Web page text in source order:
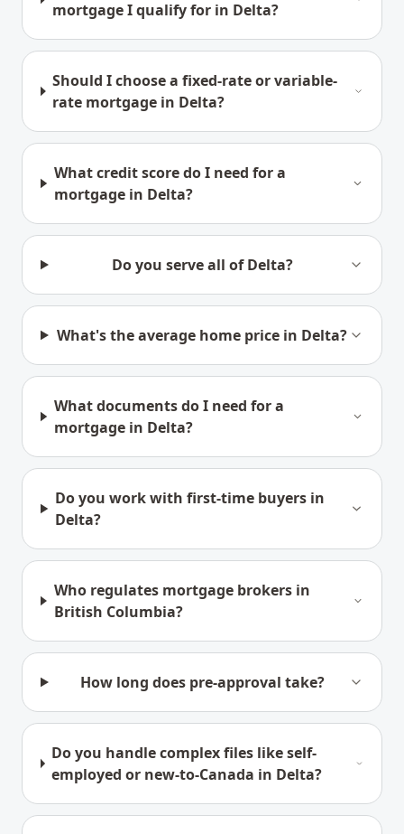
mortgage I qualify for in Delta?
Should I choose a fixed-rate or variable-
rate mortgage in Delta?
What credit score do I need for a
mortgage in Delta?
Do you serve all of Delta?
What's the average home price in Delta?
What documents do I need for a
mortgage in Delta?
Do you work with first-time buyers in
Delta?
Who regulates mortgage brokers in
British Columbia?
How long does pre-approval take?
Do you handle complex files like self-
employed or new-to-Canada in Delta?